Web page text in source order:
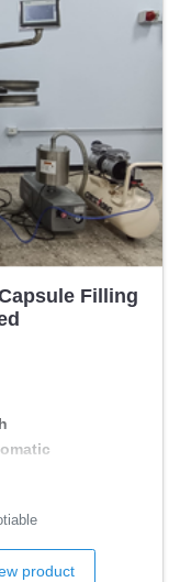
Filling
product